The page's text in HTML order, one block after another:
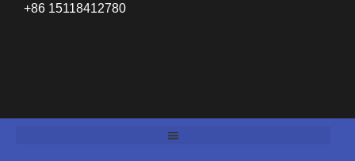
+86 15118412780